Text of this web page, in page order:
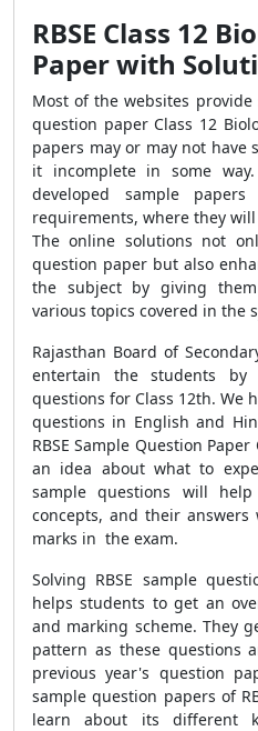
RBSE Class 12
Paper with
Most of the websites provide
question paper Class 12
papers may or may not have
it incomplete in some
developed sample
requirements, where they
The online solutions not
question paper but also
the subject by giving
various topics covered in the
Rajasthan Board of
entertain the students
questions for Class 12th. We
questions in English and
RBSE Sample Question
an idea about what to
sample questions will
concepts, and their
marks in the exam.
Solving RBSE sample
helps students to get an
and marking scheme. They
pattern as these questions
previous year's question
sample question papers of
learn about its different